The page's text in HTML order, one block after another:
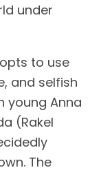
under
to use
and selfish
young Anna
(Rakel
The